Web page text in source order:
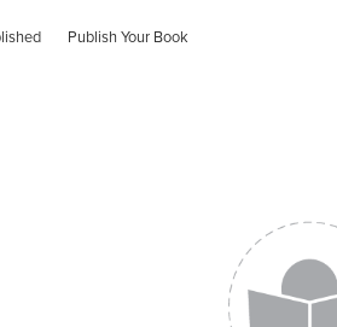
Publish Your Book